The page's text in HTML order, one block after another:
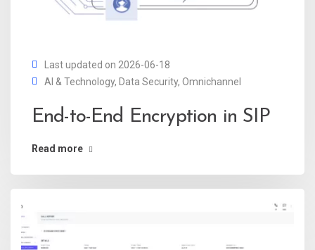
Last updated on 2026-06-18
AI & Technology, Data Security, Omnichannel
End-to-End Encryption in SIP
Read more